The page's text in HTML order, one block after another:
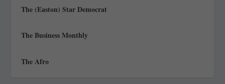
The (Easton) Star Democrat
The Business Monthly
The Afro